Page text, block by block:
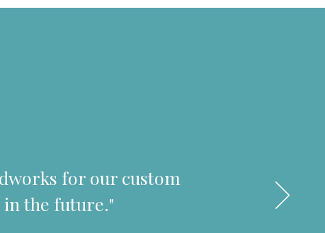
for our custom
the future."